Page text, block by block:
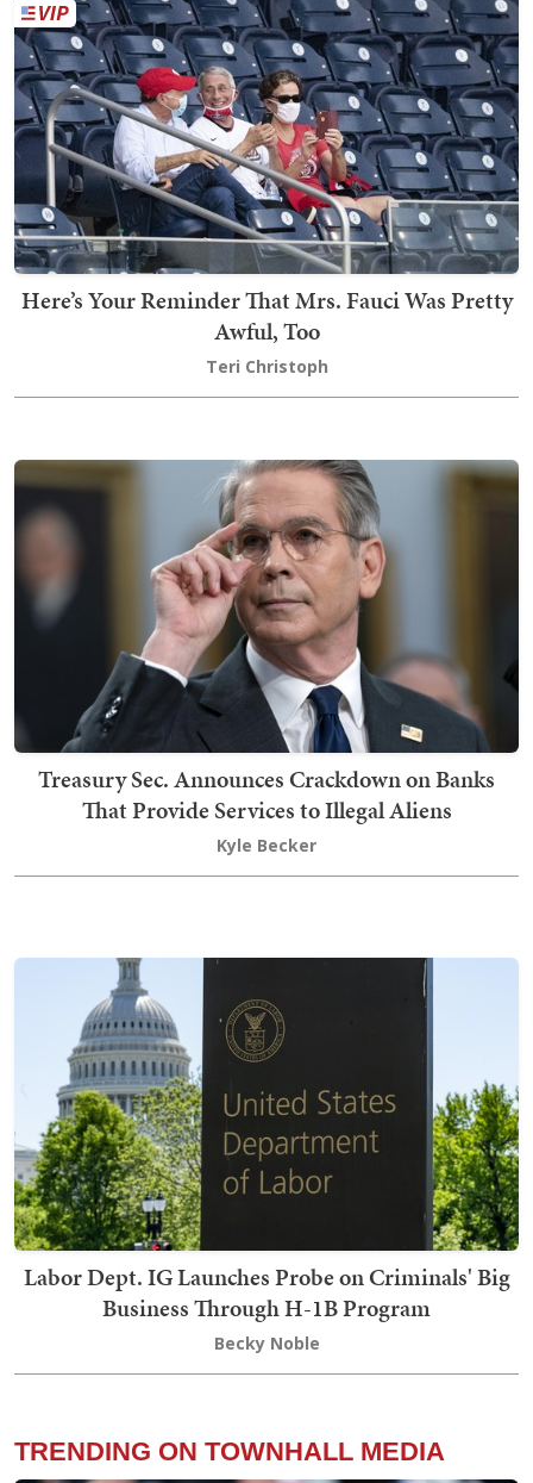
Here’s Your Reminder That Mrs. Fauci Was Pretty
Awful, Too
Teri Christoph
Treasury Sec. Announces Crackdown on Banks
That Provide Services to Illegal Aliens
Kyle Becker
Labor Dept. IG Launches Probe on Criminals' Big
Business Through H-1B Program
Becky Noble
TRENDING ON TOWNHALL MEDIA